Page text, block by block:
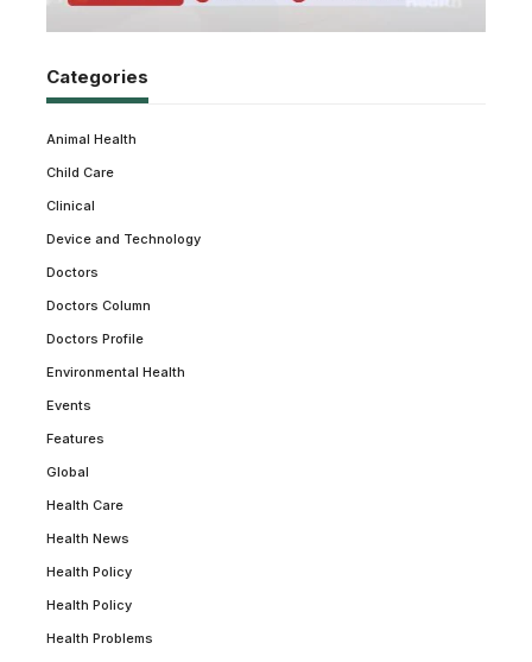
Categories
Animal Health
Child Care
Clinical
Device and Technology
Doctors
Doctors Column
Doctors Profile
Environmental Health
Events
Features
Global
Health Care
Health News
Health Policy
Health Policy
Health Problems